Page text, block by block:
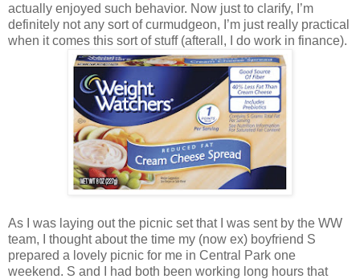
actually enjoyed such behavior. Now just to clarify, I’m
definitely not any sort of curmudgeon, I’m just really practical
when it comes this sort of stuff (afterall, I do work in finance).
As I was laying out the picnic set that I was sent by the WW
team, I thought about the time my (now ex) boyfriend S
prepared a lovely picnic for me in Central Park one
weekend. S and I had both been working long hours that